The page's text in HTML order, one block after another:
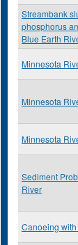
Streambank
phosphorus
Blue Earth
Minnesota
Minnesota
Minnesota
Sediment
River
Canoeing